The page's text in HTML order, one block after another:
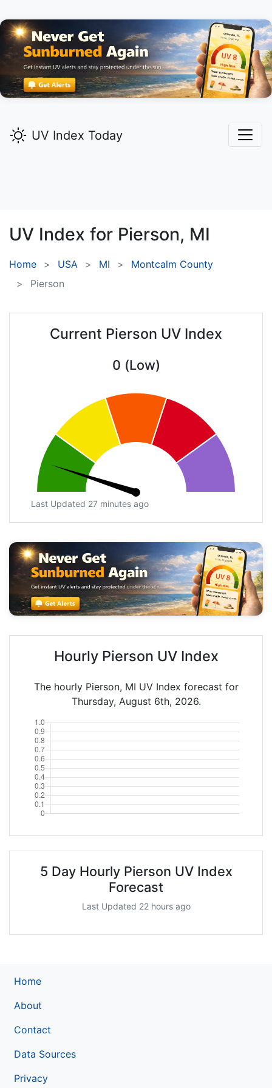
UV Index Today
UV Index for Pierson, MI
Home USA MI
Montcalm County
Pierson
Current Pierson UV Index
0 (Low)
Last Updated 27 minutes ago
Hourly Pierson UV Index
The hourly Pierson, MI UV Index forecast for
Thursday, August 6th, 2026.
5 Day Hourly Pierson UV Index
Forecast
Last Updated 22 hours ago
Home
About
Contact
Data Sources
Privacy